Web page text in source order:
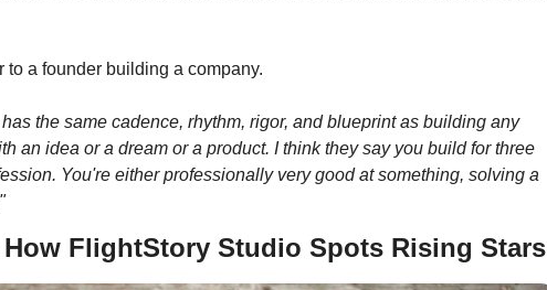
to a founder building a company.
the same cadence, rhythm, rigor, and blueprint as building any
an idea or a dream or a product. I think they say you build for three
You're either professionally very good at something, solving a
FlightStory Studio Spots Rising Stars